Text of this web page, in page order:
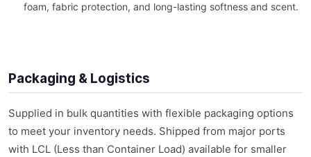
foam, fabric protection, and long-lasting softness and scent.
Packaging & Logistics
Supplied in bulk quantities with flexible packaging options
to meet your inventory needs. Shipped from major ports
with LCL (Less than Container Load) available for smaller